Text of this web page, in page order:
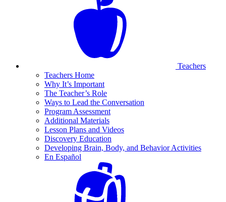
Teachers
Teachers Home
Why It’s Important
The Teacher’s Role
Ways to Lead the Conversation
Program Assessment
Additional Materials
Lesson Plans and Videos
Discovery Education
Developing Brain, Body, and Behavior Activities
En Español